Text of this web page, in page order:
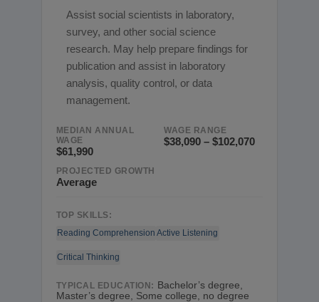
Assist social scientists in laboratory,
survey, and other social science
research. May help prepare findings for
publication and assist in laboratory
analysis, quality control, or data
management.
MEDIAN ANNUAL
WAGE
$61,990
WAGE RANGE
$38,090 – $102,070
PROJECTED GROWTH
Average
TOP SKILLS:
Reading Comprehension Active Listening
Critical Thinking
TYPICAL EDUCATION: Bachelor’s degree,
Master’s degree, Some college, no degree